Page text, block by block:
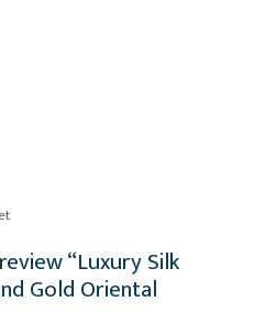
“Luxury Silk
Gold Oriental